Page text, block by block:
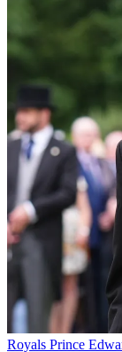
Royals Prince